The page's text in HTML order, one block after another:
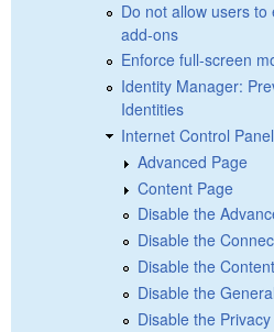
Do not allow users
add-ons
Enforce full-screen
Identity Manager:
Identities
Internet Control Panel
Advanced Page
Content Page
Disable the
Disable the
Disable the
Disable the
Disable the